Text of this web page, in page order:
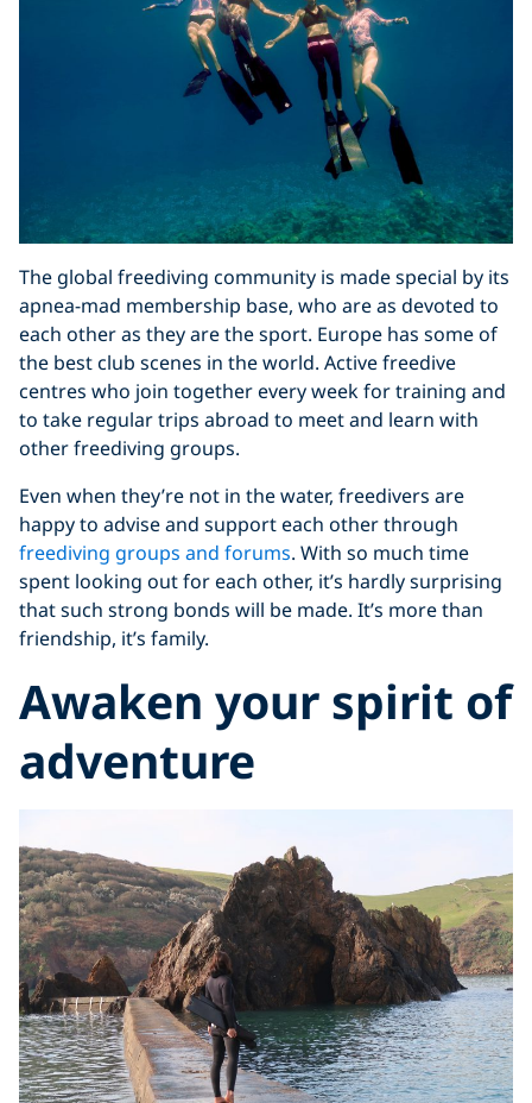
The global freediving community is made special by its
apnea-mad membership base, who are as devoted to
each other as they are the sport. Europe has some of
the best club scenes in the world. Active freedive
centres who join together every week for training and
to take regular trips abroad to meet and learn with
other freediving groups.
Even when they’re not in the water, freedivers are
happy to advise and support each other through
freediving groups and forums. With so much time
spent looking out for each other, it’s hardly surprising
that such strong bonds will be made. It’s more than
friendship, it’s family.
Awaken your spirit of
adventure